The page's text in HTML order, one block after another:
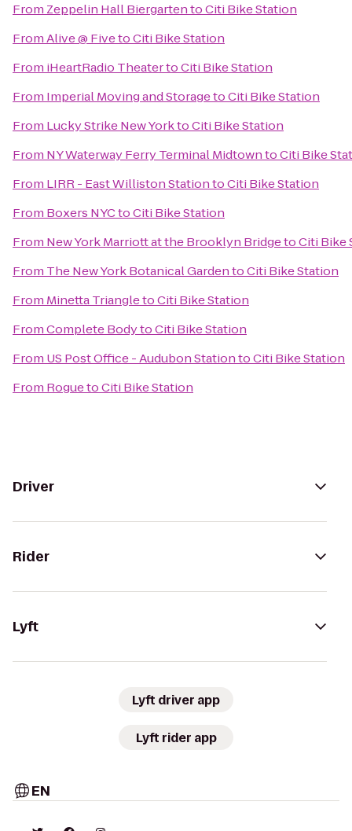
From Zeppelin Hall BiergartentoCiti Bike Station
FromAlive @ FivetoCiti Bike Station
From iHeartRadio TheatertoCiti Bike Station
From Imperial Moving and StoragetoCiti Bike Station
From Lucky Strike New YorktoCiti Bike Station
From NY Waterway Ferry Terminal MidtowntoCiti Bike
From LIRR - East Williston StationtoCiti Bike Station
From Boxers NYCtoCiti Bike Station
From New York Marriott at the Brooklyn BridgetoCiti Bike
From The New York Botanical GardentoCiti Bike Station
From Minetta TriangletoCiti Bike Station
FromComplete BodytoCiti Bike Station
From US Post Office - Audubon StationtoCiti Bike Station
From RoguetoCiti Bike Station
Driver
Rider
Lyft
Lyft driver app
Lyft rider app
EN